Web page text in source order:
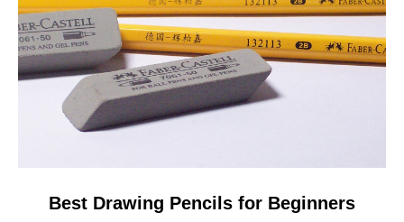
Best Drawing Pencils for Beginners